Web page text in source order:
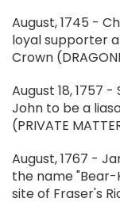
August, 1745 -
loyal supporter
Crown
August 18, 1757
John to be a
(PRIVATE
August, 1767 -
the name "Bear-
site of Fraser's